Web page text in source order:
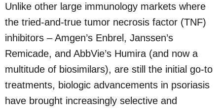
Unlike other large immunology markets where
the tried-and-true tumor necrosis factor (TNF)
inhibitors – Amgen’s Enbrel, Janssen’s
Remicade, and AbbVie’s Humira (and now a
multitude of biosimilars), are still the initial go-to
treatments, biologic advancements in psoriasis
have brought increasingly selective and